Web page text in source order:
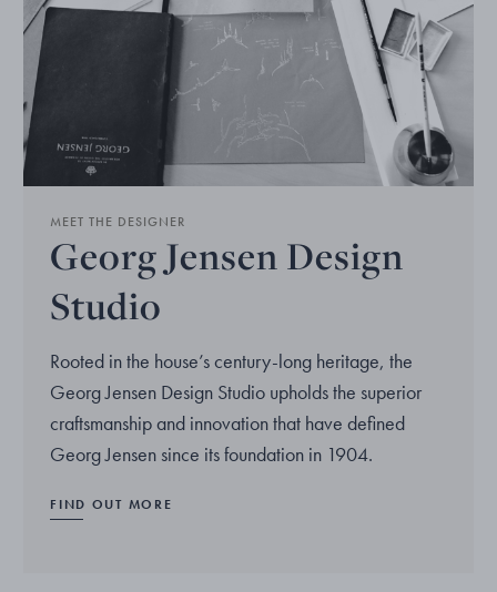
MEET THE DESIGNER
Georg Jensen Design
Studio
Rooted in the house’s century-long heritage, the
Georg Jensen Design Studio upholds the superior
craftsmanship and innovation that have defined
Georg Jensen since its foundation in 1904.
FIND OUT MORE